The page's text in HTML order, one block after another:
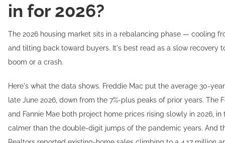
in for 2026?
The 2026 housing market sits in a rebalancing phase — cooling
and tilting back toward buyers. It's best read as a slow recovery
boom or a crash.
Here's what the data shows. Freddie Mac put the average 30-
late June 2026, down from the 7%-plus peaks of prior years. The
and Fannie Mae both project home prices rising slowly in 2026, in
calmer than the double-digit jumps of the pandemic years. And